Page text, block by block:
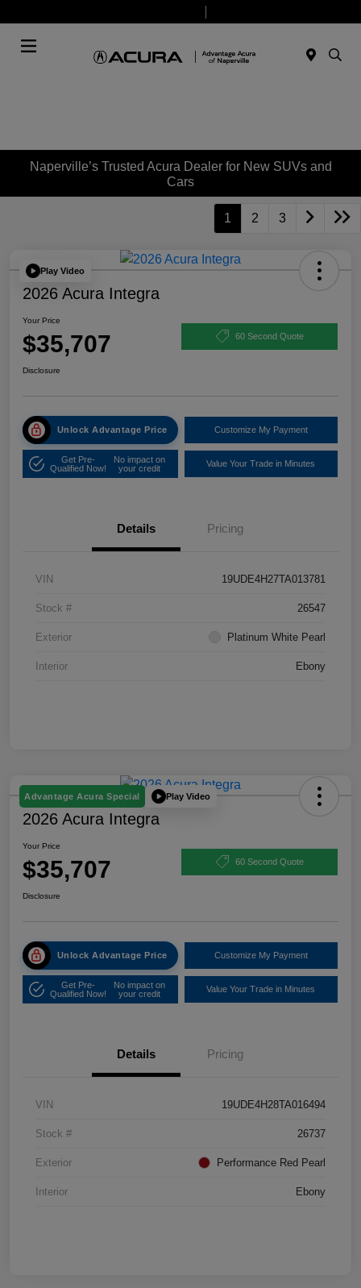
Naperville’s Trusted Acura Dealer for New SUVs and
Cars
1 2 3
Play Video
2026 Acura Integra
Your Price
$35,707 60 Second Quote
Disclosure
Unlock Advantage Price Customize My Payment
Get Pre-
Qualified Now!
No impact on
your credit
Value Your Trade in Minutes
Details Pricing
VIN 19UDE4H27TA013781
Stock # 26547
Exterior Platinum White Pearl
Interior Ebony
Advantage Acura Special Play Video
2026 Acura Integra
Your Price
$35,707 60 Second Quote
Disclosure
Unlock Advantage Price Customize My Payment
Get Pre-
Qualified Now!
No impact on
your credit
Value Your Trade in Minutes
Details Pricing
VIN 19UDE4H28TA016494
Stock # 26737
Exterior Performance Red Pearl
Interior Ebony